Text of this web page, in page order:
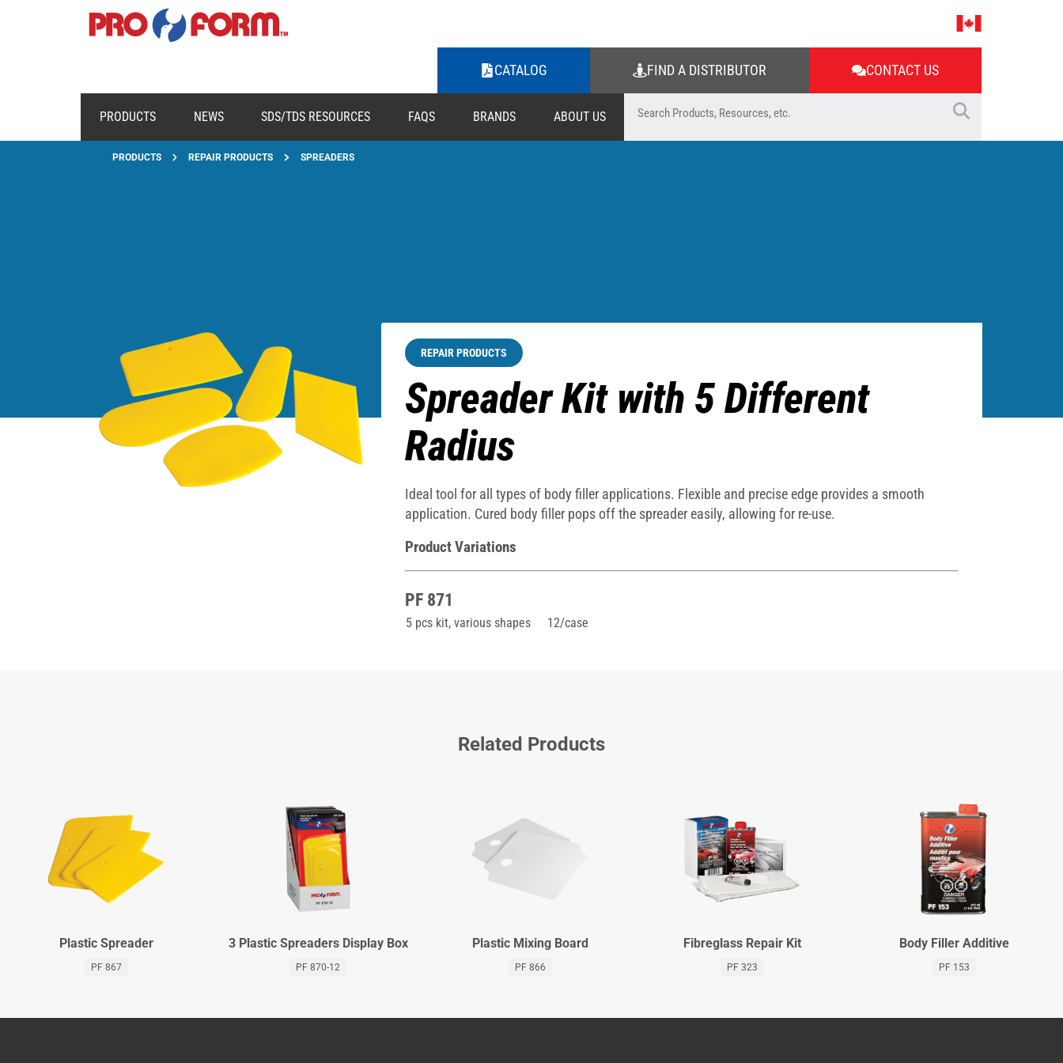
CATALOG FIND A DISTRIBUTOR CONTACT US
PRODUCTS NEWS SDS/TDS RESOURCES FAQS BRANDS ABOUT US
PRODUCTS REPAIR PRODUCTS SPREADERS
REPAIR PRODUCTS
Spreader Kit with 5 Different
Radius
Ideal tool for all types of body filler applications. Flexible and precise edge provides a smooth
application. Cured body filler pops off the spreader easily, allowing for re-use.
Product Variations
PF 871
5 pcs kit, various shapes 12/case
Related Products
Plastic Spreader
PF 867
3 Plastic Spreaders Display Box
PF 870-12
Plastic Mixing Board
PF 866
Fibreglass Repair Kit
PF 323
Body Filler Additive
PF 153